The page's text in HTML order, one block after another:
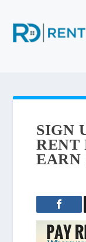
SIGN
RENT
EARN